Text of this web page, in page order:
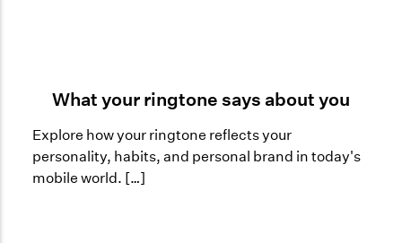
What your ringtone says about you
Explore how your ringtone reflects your
personality, habits, and personal brand in today's
mobile world. […]